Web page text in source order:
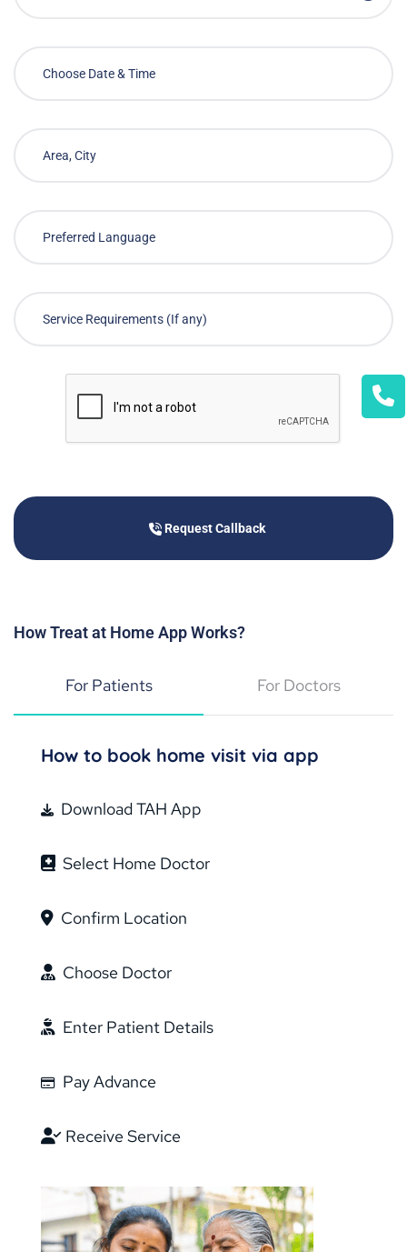
Request Callback
How Treat at Home App Works?
For Patients For Doctors
How to book home visit via app
Download TAH App
Select Home Doctor
Confirm Location
Choose Doctor
Enter Patient Details
Pay Advance
Receive Service
booking the appointment.
Available on
Featured in